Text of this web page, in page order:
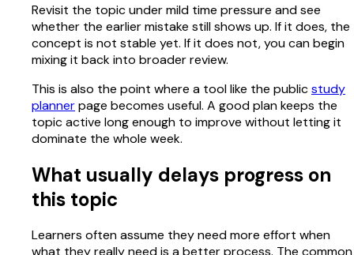
Revisit the topic under mild time pressure and see
whether the earlier mistake still shows up. If it does, the
concept is not stable yet. If it does not, you can begin
mixing it back into broader review.
This is also the point where a tool like the publicstudy
plannerpage becomes useful. A good plan keeps the
topic active long enough to improve without letting it
dominate the whole week.
What usually delays progress on
this topic
Learners often assume they need more effort when